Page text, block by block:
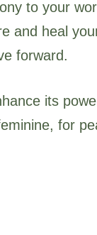
to your
heal
forward.
its
for